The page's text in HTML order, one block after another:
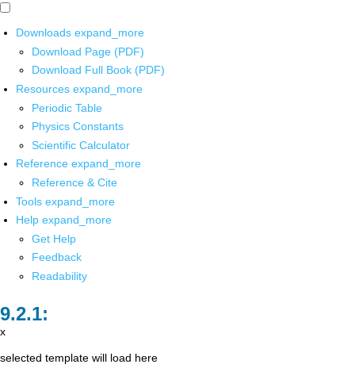
Downloads expand_more
Download Page (PDF)
Download Full Book (PDF)
Resources expand_more
Periodic Table
Physics Constants
Scientific Calculator
Reference expand_more
Reference & Cite
Tools expand_more
Help expand_more
Get Help
Feedback
Readability
x
selected template will load here